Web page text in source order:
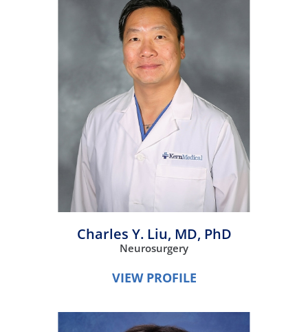
Charles Y. Liu, MD, PhD
Neurosurgery
VIEW PROFILE